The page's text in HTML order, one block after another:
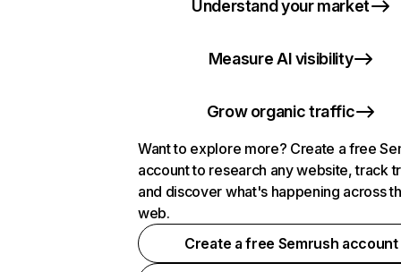
Understand your market
Measure AI visibility
Grow organic traffic
Want to explore more? Create a free
account to research any website, track
and discover what's happening across
web.
Create a free Semrush account